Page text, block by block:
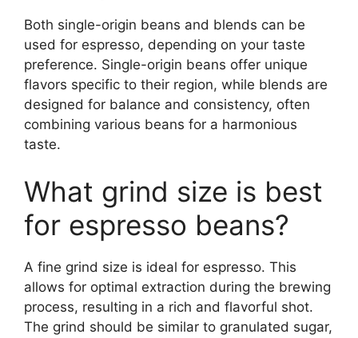
Both single-origin beans and blends can be
used for espresso, depending on your taste
preference. Single-origin beans offer unique
flavors specific to their region, while blends are
designed for balance and consistency, often
combining various beans for a harmonious
taste.
What grind size is best
for espresso beans?
A fine grind size is ideal for espresso. This
allows for optimal extraction during the brewing
process, resulting in a rich and flavorful shot.
The grind should be similar to granulated sugar,